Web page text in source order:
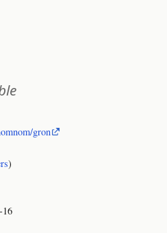
gron
)
16